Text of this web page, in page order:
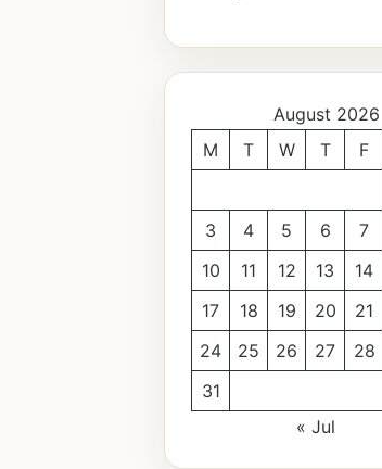
August 2026
M
T W T F
3
4 5 6 7
10
11 12 13 14
17
18 19 20 21
24
25 26 27 28
31
« Jul